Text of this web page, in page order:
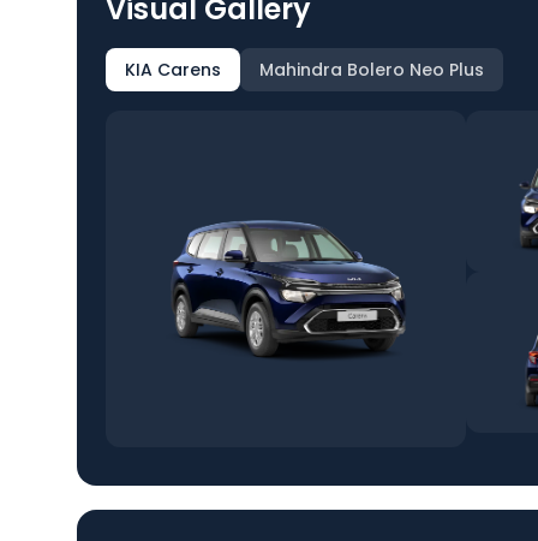
Visual Gallery
KIA Carens Mahindra Bolero Neo Plus